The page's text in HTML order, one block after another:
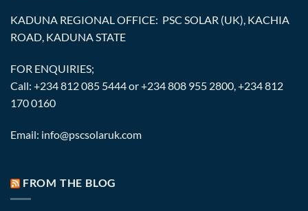
KADUNA REGIONAL OFFICE: PSC SOLAR (UK), KACHIA
ROAD, KADUNA STATE
FOR ENQUIRIES;
Call: +234 812 085 5444 or +234 808 955 2800, +234 812
170 0160
Email: info@pscsolaruk.com
FROM THE BLOG